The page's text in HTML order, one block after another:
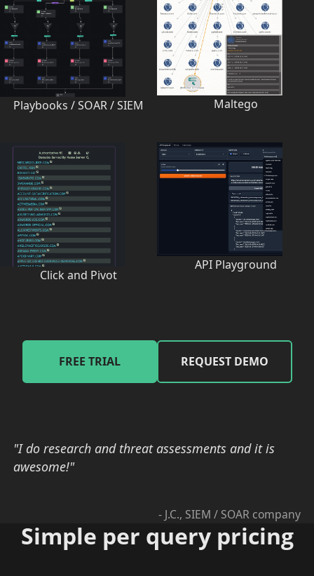
Playbooks / SOAR / SIEM Maltego
Click and Pivot
API Playground
FREE TRIAL REQUEST DEMO
"I do research and threat assessments and it is
awesome!"
- J.C., SIEM / SOAR company
Simple per query pricing